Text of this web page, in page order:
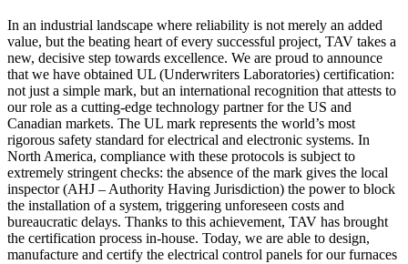
In an industrial landscape where reliability is not merely an added
value, but the beating heart of every successful project, TAV takes a
new, decisive step towards excellence. We are proud to announce
that we have obtained UL (Underwriters Laboratories) certification:
not just a simple mark, but an international recognition that attests to
our role as a cutting-edge technology partner for the US and
Canadian markets. The UL mark represents the world’s most
rigorous safety standard for electrical and electronic systems. In
North America, compliance with these protocols is subject to
extremely stringent checks: the absence of the mark gives the local
inspector (AHJ – Authority Having Jurisdiction) the power to block
the installation of a system, triggering unforeseen costs and
bureaucratic delays. Thanks to this achievement, TAV has brought
the certification process in-house. Today, we are able to design,
manufacture and certify the electrical control panels for our furnaces